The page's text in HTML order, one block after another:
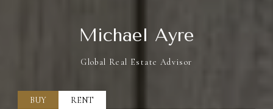
Michael Ayre
Global Real Estate Advisor
BUY RENT